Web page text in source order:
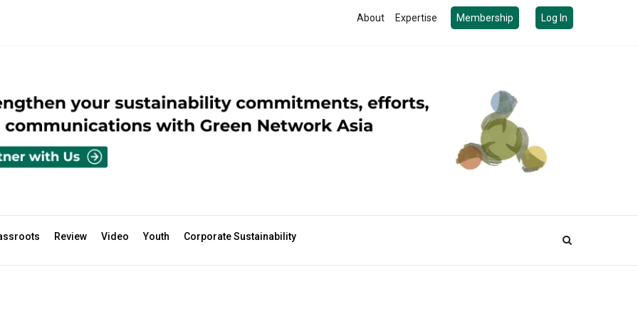
About Expertise Membership Log In
Review Video Youth Corporate Sustainability